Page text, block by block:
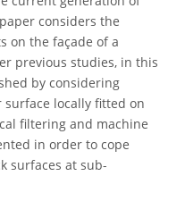
considers the
on the façade of a
previous studies, in this
by considering
locally fitted on
filtering and machine
in order to cope
surfaces at sub-